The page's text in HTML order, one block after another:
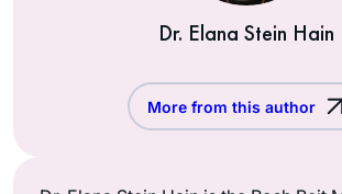
Dr. Elana Stein Hain
More from this author